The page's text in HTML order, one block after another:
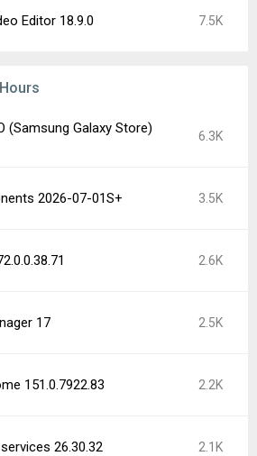
Editor 18.9.0 7.5K
(Samsung Galaxy Store)
6.3K
2026-07-01S+ 3.5K
2.6K
17 2.5K
151.0.7922.83 2.2K
26.30.32 2.1K